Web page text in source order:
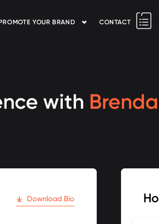
YOUR BRAND CONTACT
with
Download Bio